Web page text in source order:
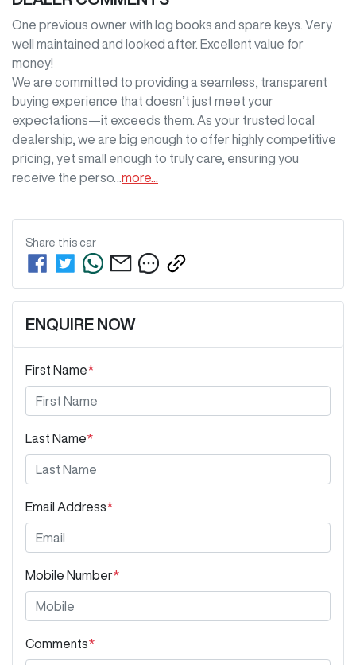
One previous owner with log books and spare keys. Very
well maintained and looked after. Excellent value for
money!
We are committed to providing a seamless, transparent
buying experience that doesn’t just meet your
expectations—it exceeds them. As your trusted local
dealership, we are big enough to offer highly competitive
pricing, yet small enough to truly care, ensuring you
receive the perso… more
Share this car
ENQUIRE NOW
First Name*
Last Name*
Email Address*
Mobile Number*
Comments*